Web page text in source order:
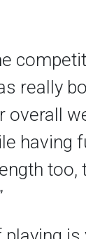
really
having